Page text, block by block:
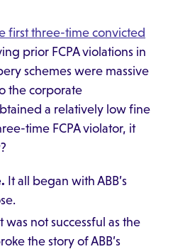
first three-time convicted
prior FCPA violations in
schemes were massive
the corporate
a relatively low fine
time FCPA violator, it
It all began with ABB’s
not successful as the
the story of ABB’s